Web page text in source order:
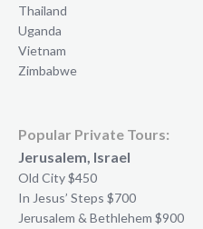
Thailand
Uganda
Vietnam
Zimbabwe
Popular Private Tours:
Jerusalem, Israel
Old City $450
In Jesus’ Steps $700
Jerusalem & Bethlehem $900